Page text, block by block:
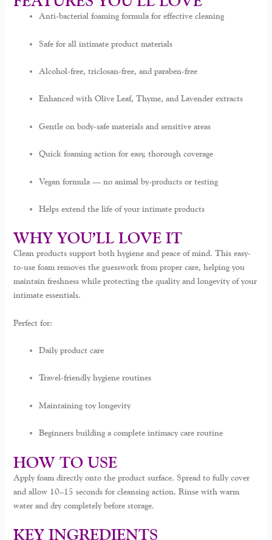
Anti-bacterial foaming formula for effective cleaning
Safe for all intimate product materials
Alcohol-free, triclosan-free, and paraben-free
Enhanced with Olive Leaf, Thyme, and Lavender extracts
Gentle on body-safe materials and sensitive areas
Quick foaming action for easy, thorough coverage
Vegan formula — no animal by-products or testing
Helps extend the life of your intimate products
WHY YOU’LL LOVE IT
Clean products support both hygiene and peace of mind. This easy-
to-use foam removes the guesswork from proper care, helping you
maintain freshness while protecting the quality and longevity of your
intimate essentials.
Perfect for:
Daily product care
Travel-friendly hygiene routines
Maintaining toy longevity
Beginners building a complete intimacy care routine
HOW TO USE
Apply foam directly onto the product surface. Spread to fully cover
and allow 10–15 seconds for cleansing action. Rinse with warm
water and dry completely before storage.
KEY INGREDIENTS